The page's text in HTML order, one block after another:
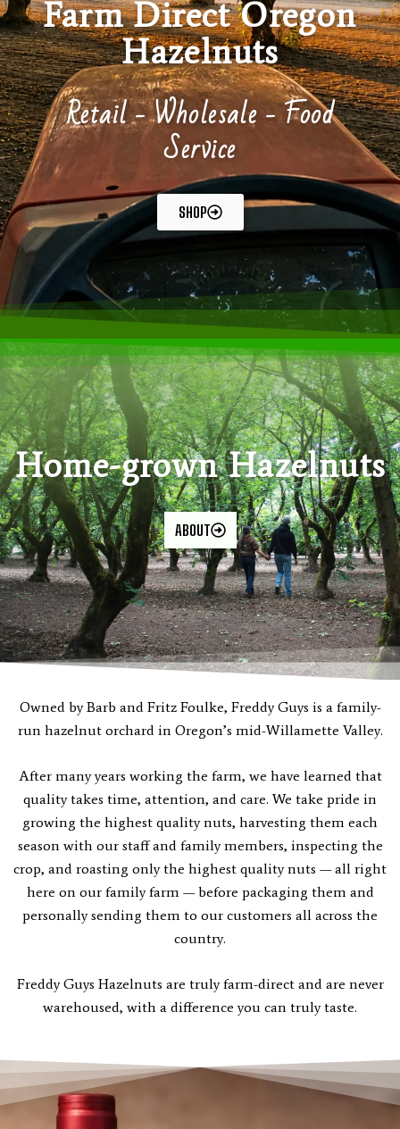
Farm Direct Oregon
Hazelnuts
Retail - Wholesale - Food
Service
SHOP
Home-grown Hazelnuts
ABOUT
Owned by Barb and Fritz Foulke, Freddy Guys is a family-
run hazelnut orchard in Oregon’s mid-Willamette Valley.
After many years working the farm, we have learned that
quality takes time, attention, and care. We take pride in
growing the highest quality nuts, harvesting them each
season with our staff and family members, inspecting the
crop, and roasting only the highest quality nuts — all right
here on our family farm — before packaging them and
personally sending them to our customers all across the
country.
Freddy Guys Hazelnuts are truly farm-direct and are never
warehoused, with a difference you can truly taste.